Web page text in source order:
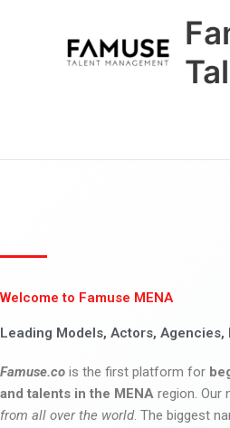
Welcome to Famuse MENA
Leading Models, Actors,
Famuse.co is the first platform for
and talents in the MENA region. Our
from all over the world. The biggest